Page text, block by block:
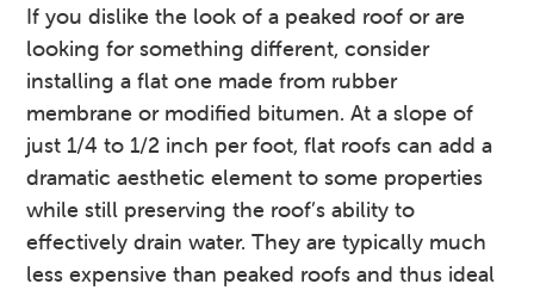
If you dislike the look of a peaked roof or are
looking for something different, consider
installing a flat one made from rubber
membrane or modified bitumen. At a slope of
just 1/4 to 1/2 inch per foot, flat roofs can add a
dramatic aesthetic element to some properties
while still preserving the roof’s ability to
effectively drain water. They are typically much
less expensive than peaked roofs and thus ideal